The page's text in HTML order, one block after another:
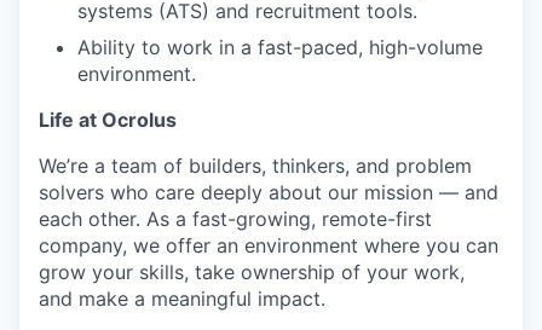
systems (ATS) and recruitment tools.
Ability to work in a fast-paced, high-volume
environment.
Life at Ocrolus
We’re a team of builders, thinkers, and problem
solvers who care deeply about our mission — and
each other. As a fast-growing, remote-first
company, we offer an environment where you can
grow your skills, take ownership of your work,
and make a meaningful impact.